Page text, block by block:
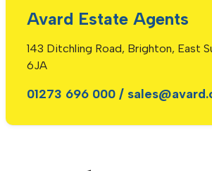
Avard Estate Agents
143 Ditchling Road, Brighton, East
6JA
01273 696 000 /